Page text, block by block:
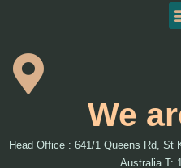
We
Head Office : 641/1 Queens Rd, St
Australia T: